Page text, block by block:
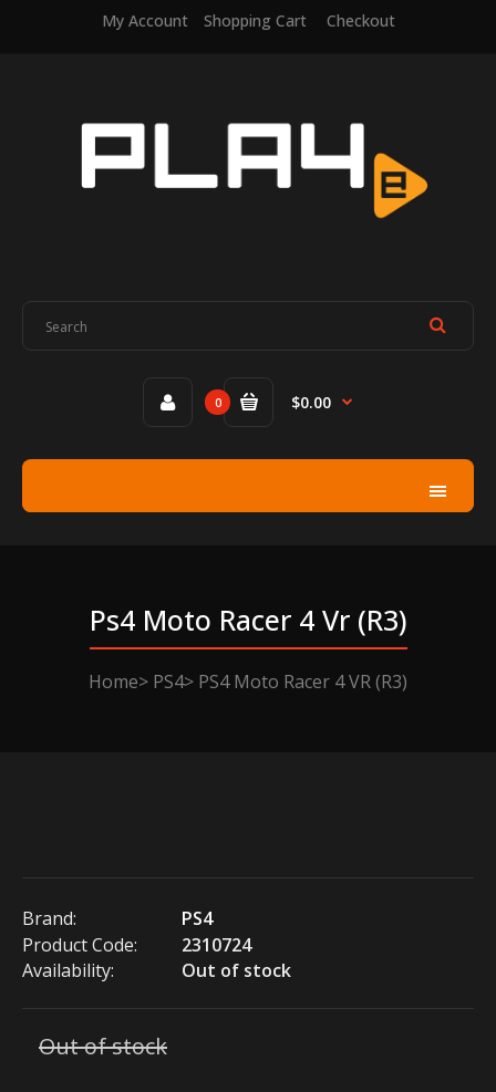
My Account Shopping Cart Checkout
0 $0.00
Ps4 Moto Racer 4 Vr (r3)
Home PS4 PS4 Moto Racer 4 VR (R3)
Brand:
PS4
Product Code:
2310724
Availability:
Out of stock
Out of stock